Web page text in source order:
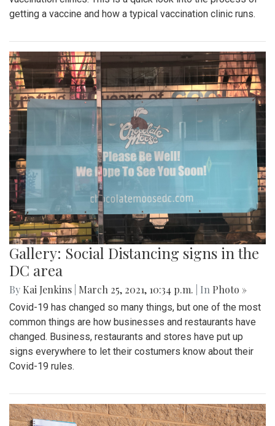
getting a vaccine and how a typical vaccination clinic runs.
Gallery: Social Distancing signs in the
DC area
By Kai Jenkins March 25, 2021, 10:34 p.m. | In Photo »
Covid-19 has changed so many things, but one of the most
common things are how businesses and restaurants have
changed. Business, restaurants and stores have put up
signs everywhere to let their costumers know about their
Covid-19 rules.